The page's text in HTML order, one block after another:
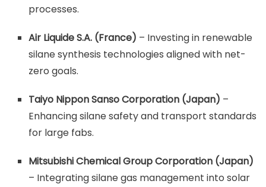
processes.
Air Liquide S.A. (France) – Investing in renewable
silane synthesis technologies aligned with net-
zero goals.
Taiyo Nippon Sanso Corporation (Japan) –
Enhancing silane safety and transport standards
for large fabs.
Mitsubishi Chemical Group Corporation (Japan)
– Integrating silane gas management into solar